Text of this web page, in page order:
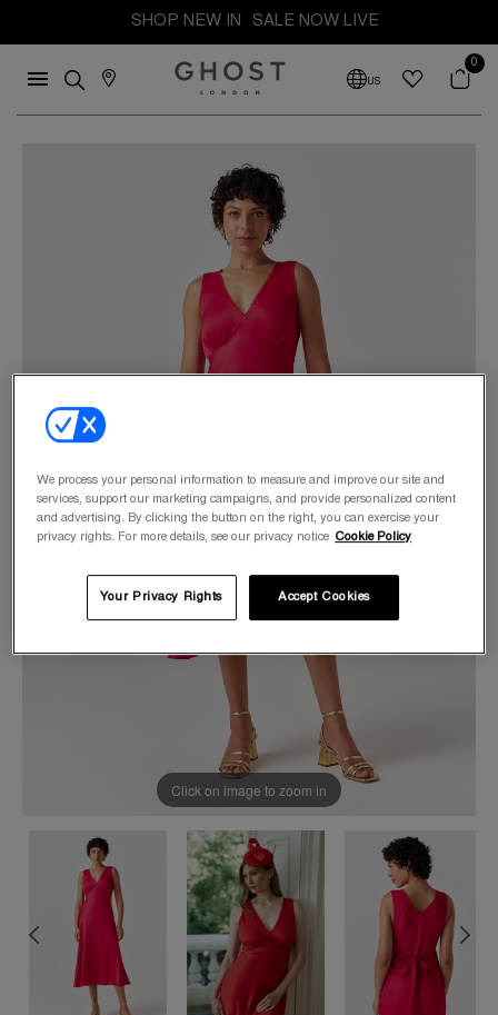
SHOP NEW IN SALE NOW LIVE
US
0
Click on image to zoom in
We process your personal information to measure and improve our site and
services, support our marketing campaigns, and provide personalized content
and advertising. By clicking the button on the right, you can exercise your
privacy rights. For more details, see our privacy notice Cookie Policy
Your Privacy Rights Accept Cookies